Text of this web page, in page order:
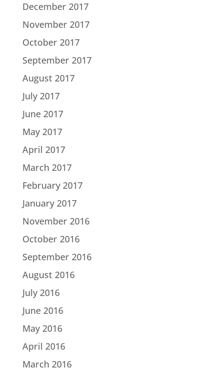
December 2017
November 2017
October 2017
September 2017
August 2017
July 2017
June 2017
May 2017
April 2017
March 2017
February 2017
January 2017
November 2016
October 2016
September 2016
August 2016
July 2016
June 2016
May 2016
April 2016
March 2016